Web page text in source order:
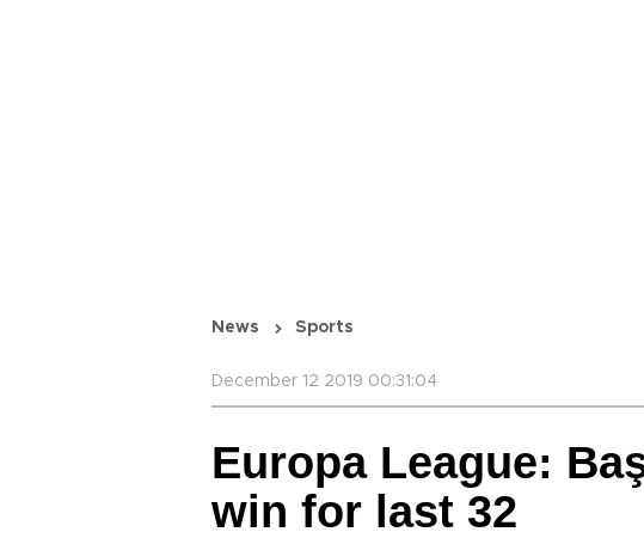
News Sports
December 12 2019 00:31:04
Europa League:
win for last 32